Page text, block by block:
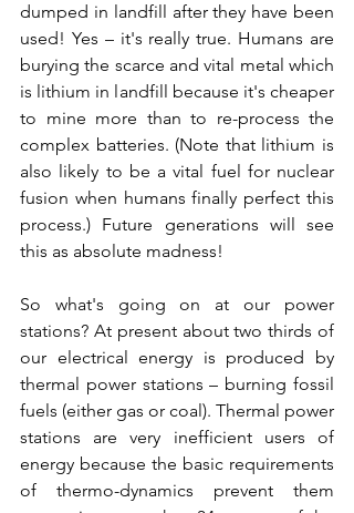
dumped in landfill after they have been
used! Yes – it's really true. Humans are
burying the scarce and vital metal which
is lithium in landfill because it's cheaper
to mine more than to re-process the
complex batteries. (Note that lithium is
also likely to be a vital fuel for nuclear
fusion when humans finally perfect this
process.) Future generations will see
this as absolute madness!
So what's going on at our power
stations? At present about two thirds of
our electrical energy is produced by
thermal power stations – burning fossil
fuels (either gas or coal). Thermal power
stations are very inefficient users of
energy because the basic requirements
of thermo-dynamics prevent them